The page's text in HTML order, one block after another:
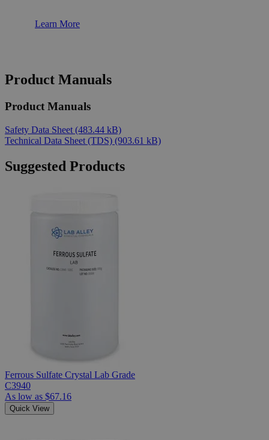
Learn More
Product Manuals
Product Manuals
Safety Data Sheet (483.44 kB)
Technical Data Sheet (TDS) (903.61 kB)
Suggested Products
Ferrous Sulfate Crystal Lab Grade
C3940
As low as $67.16
Quick View